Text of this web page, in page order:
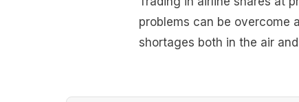
problems can be overcome
shortages both in the air